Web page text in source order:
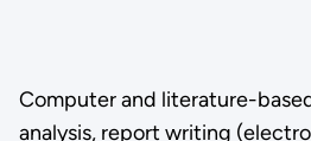
Computer and literature-
analysis, report writing